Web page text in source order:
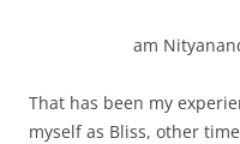
am
That has been my
myself as Bliss, other